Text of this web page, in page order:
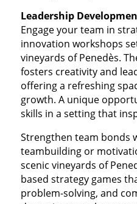
Leadership
Engage your team in
innovation workshops
vineyards of Penedès.
fosters creativity and
offering a refreshing
growth. A unique
skills in a setting that
Strengthen team bonds
teambuilding or
scenic vineyards of
based strategy games
problem-solving, and